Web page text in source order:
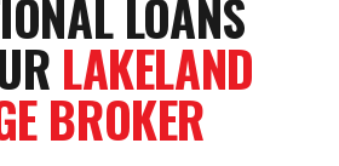
LOANS
LAKELAND
BROKER